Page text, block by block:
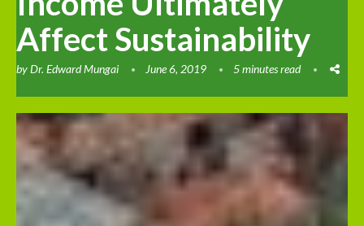
Affect Sustainability
byDr. Edward Mungai June 6, 2019 5 minutes read